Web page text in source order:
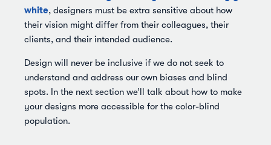
white, designers must be extra sensitive about how
their vision might differ from their colleagues, their
clients, and their intended audience.
Design will never be inclusive if we do not seek to
understand and address our own biases and blind
spots. In the next section we’ll talk about how to make
your designs more accessible for the color-blind
population.